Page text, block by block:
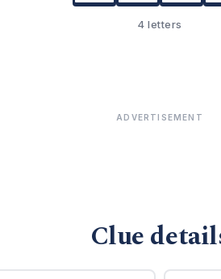
4 letters
ADVERTISEMENT
Clue